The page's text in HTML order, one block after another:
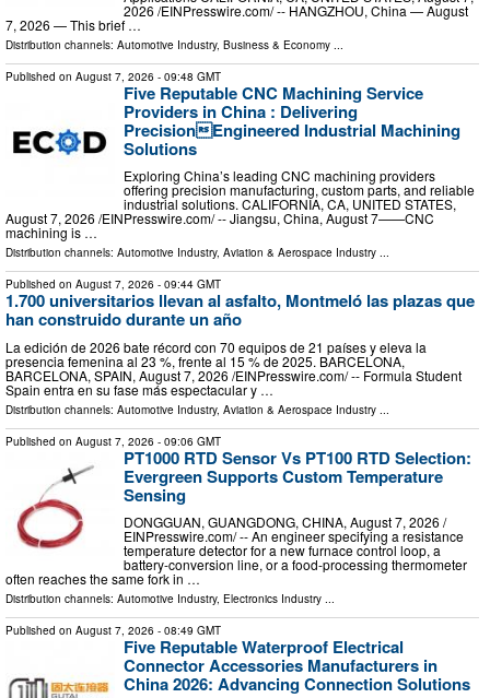
2026 /⁨EINPresswire.com⁩/ -- HANGZHOU, China — August
7, 2026 — This brief …
Distribution channels: Automotive Industry, Business & Economy
Published on August 7, 2026 - 09:48 GMT
Five Reputable CNC Machining Service
Providers in China : Delivering
PrecisionEngineered Industrial Machining
Solutions
Exploring China’s leading CNC machining providers
offering precision manufacturing, custom parts, and reliable
industrial solutions. CALIFORNIA, CA, UNITED STATES,
August 7, 2026 /⁨EINPresswire.com⁩/ -- Jiangsu, China, August 7——CNC
machining is …
Distribution channels: Automotive Industry, Aviation & Aerospace Industry ...
Published on August 7, 2026 - 09:44 GMT
1.700 universitarios llevan al asfalto, Montmeló las plazas que
han construido durante un año
La edición de 2026 bate récord con 70 equipos de 21 países y eleva la
presencia femenina al 23 %, frente al 15 % de 2025. BARCELONA,
BARCELONA, SPAIN, August 7, 2026 /⁨EINPresswire.com⁩/ -- Formula Student
Spain entra en su fase más espectacular y …
Distribution channels: Automotive Industry, Aviation & Aerospace Industry ...
Published on August 7, 2026 - 09:06 GMT
PT1000 RTD Sensor Vs PT100 RTD Selection:
Evergreen Supports Custom Temperature
Sensing
DONGGUAN, GUANGDONG, CHINA, August 7, 2026 /⁨
EINPresswire.com⁩/ -- An engineer specifying a resistance
temperature detector for a new furnace control loop, a
battery-conversion line, or a food-processing thermometer
often reaches the same fork in …
Distribution channels: Automotive Industry, Electronics Industry ...
Published on August 7, 2026 - 08:49 GMT
Five Reputable Waterproof Electrical
Connector Accessories Manufacturers in
China 2026: Advancing Connection Solutions